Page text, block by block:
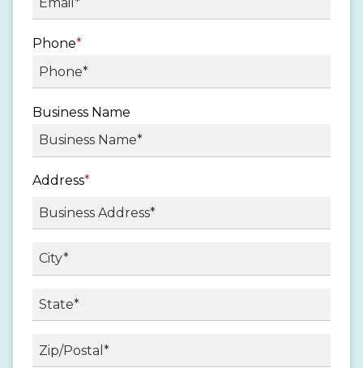
Phone*
Business Name
Address*
Street
Address
City
State